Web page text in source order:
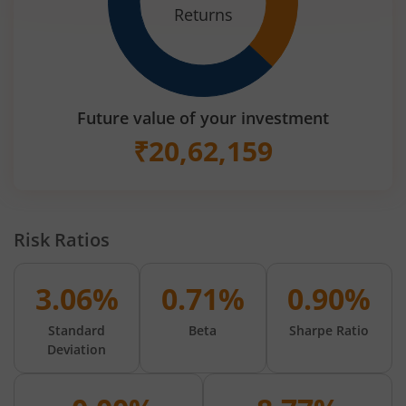
Returns
Future value of your investment
₹20,62,159
Risk Ratios
3.06%
Standard
Deviation
0.71%
Beta
0.90%
Sharpe Ratio